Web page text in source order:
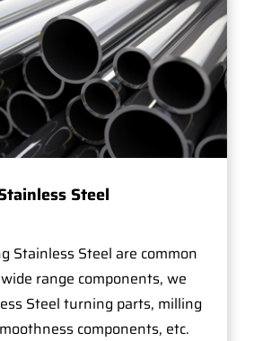
Steel
Stainless Steel are common
range components, we
Steel turning parts, milling
components, etc.